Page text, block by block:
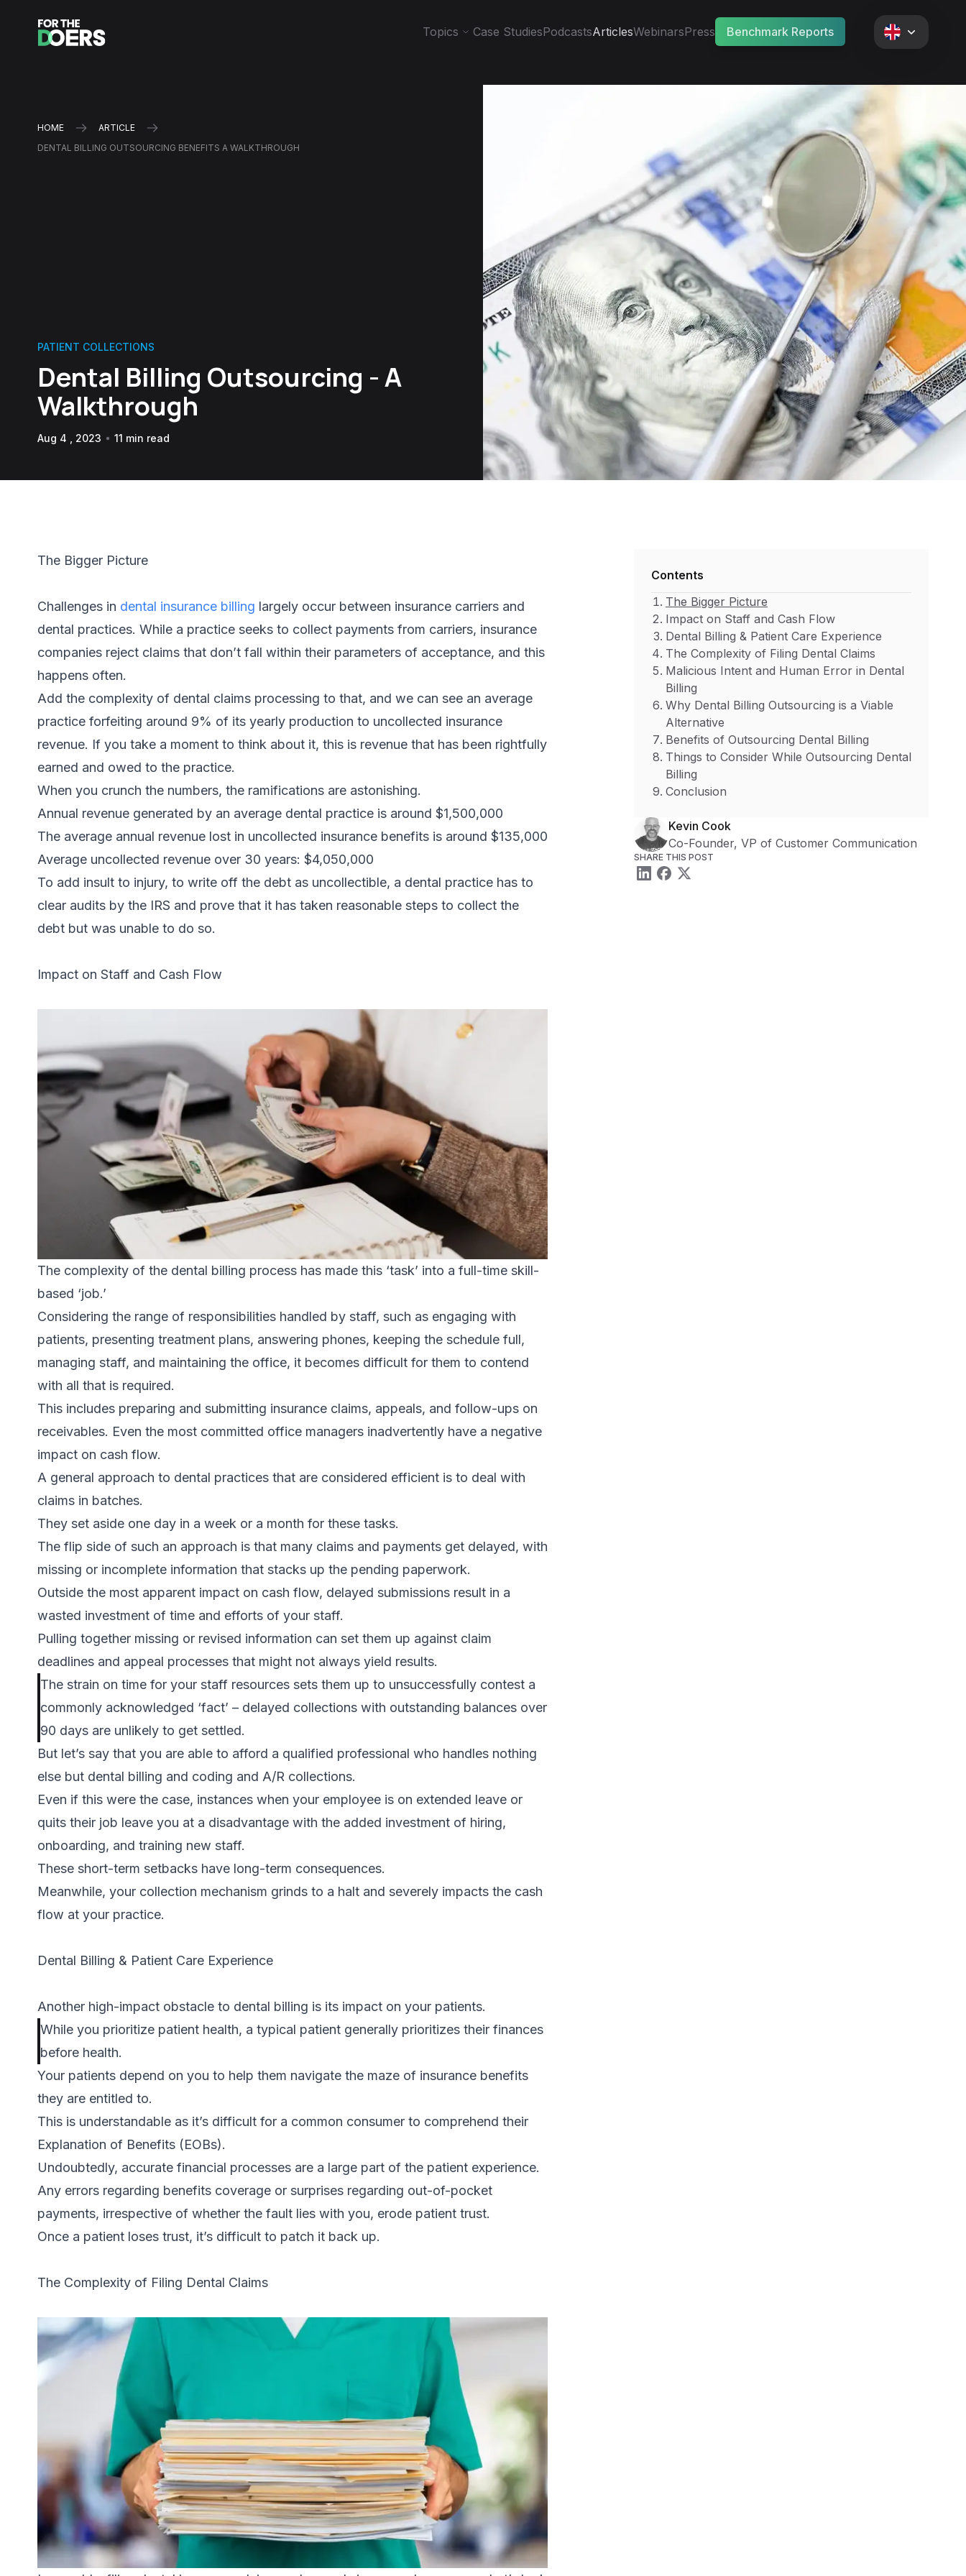
Topics Case StudiesPodcastsArticlesWebinarsPress Benchmark Reports
HOME
ARTICLE
DENTAL BILLING OUTSOURCING BENEFITS A WALKTHROUGH
PATIENT COLLECTIONS
Dental Billing Outsourcing - A
Walkthrough
Aug 4 , 2023 11 min read
The Bigger Picture
Challenges in dental insurance billing largely occur between insurance carriers and
dental practices. While a practice seeks to collect payments from carriers, insurance
companies reject claims that don’t fall within their parameters of acceptance, and this
happens often.
Add the complexity of dental claims processing to that, and we can see an average
practice forfeiting around 9% of its yearly production to uncollected insurance
revenue. If you take a moment to think about it, this is revenue that has been rightfully
earned and owed to the practice.
When you crunch the numbers, the ramifications are astonishing.
Annual revenue generated by an average dental practice is around $1,500,000
The average annual revenue lost in uncollected insurance benefits is around $135,000
Average uncollected revenue over 30 years: $4,050,000
To add insult to injury, to write off the debt as uncollectible, a dental practice has to
clear audits by the IRS and prove that it has taken reasonable steps to collect the
debt but was unable to do so.
Impact on Staff and Cash Flow
The complexity of the dental billing process has made this ‘task’ into a full-time skill-
based ‘job.’
Considering the range of responsibilities handled by staff, such as engaging with
patients, presenting treatment plans, answering phones, keeping the schedule full,
managing staff, and maintaining the office, it becomes difficult for them to contend
with all that is required.
This includes preparing and submitting insurance claims, appeals, and follow-ups on
receivables. Even the most committed office managers inadvertently have a negative
impact on cash flow.
A general approach to dental practices that are considered efficient is to deal with
claims in batches.
They set aside one day in a week or a month for these tasks.
The flip side of such an approach is that many claims and payments get delayed, with
missing or incomplete information that stacks up the pending paperwork.
Outside the most apparent impact on cash flow, delayed submissions result in a
wasted investment of time and efforts of your staff.
Pulling together missing or revised information can set them up against claim
deadlines and appeal processes that might not always yield results.
The strain on time for your staff resources sets them up to unsuccessfully contest a
commonly acknowledged ‘fact’ – delayed collections with outstanding balances over
90 days are unlikely to get settled.
But let’s say that you are able to afford a qualified professional who handles nothing
else but dental billing and coding and A/R collections.
Even if this were the case, instances when your employee is on extended leave or
quits their job leave you at a disadvantage with the added investment of hiring,
onboarding, and training new staff.
These short-term setbacks have long-term consequences.
Meanwhile, your collection mechanism grinds to a halt and severely impacts the cash
flow at your practice.
Dental Billing & Patient Care Experience
Another high-impact obstacle to dental billing is its impact on your patients.
While you prioritize patient health, a typical patient generally prioritizes their finances
before health.
Your patients depend on you to help them navigate the maze of insurance benefits
they are entitled to.
This is understandable as it’s difficult for a common consumer to comprehend their
Explanation of Benefits (EOBs).
Undoubtedly, accurate financial processes are a large part of the patient experience.
Any errors regarding benefits coverage or surprises regarding out-of-pocket
payments, irrespective of whether the fault lies with you, erode patient trust.
Once a patient loses trust, it’s difficult to patch it back up.
The Complexity of Filing Dental Claims
Contents
The Bigger Picture
Impact on Staff and Cash Flow
Dental Billing & Patient Care Experience
The Complexity of Filing Dental Claims
Malicious Intent and Human Error in Dental
Billing
Why Dental Billing Outsourcing is a Viable
Alternative
Benefits of Outsourcing Dental Billing
Things to Consider While Outsourcing Dental
Billing
Conclusion
Kevin Cook
Co-Founder, VP of Customer Communication
SHARE THIS POST